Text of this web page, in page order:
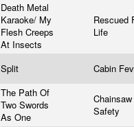
Death Metal
Karaoke/ My
Flesh Creeps
At Insects
Rescued
Life
Split Cabin
The Path Of
Two Swords
As One
Chainsaw
Safety